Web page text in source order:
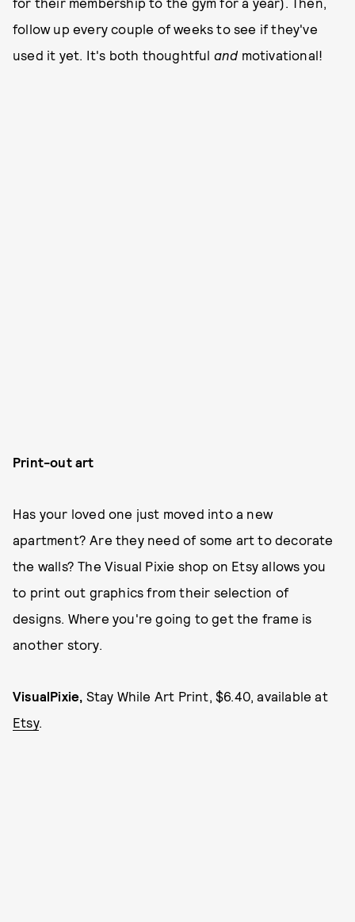
follow up every couple of weeks to see if they've
used it yet. It's both thoughtful and motivational!
Print-out art
Has your loved one just moved into a new
apartment? Are they need of some art to decorate
the walls? The Visual Pixie shop on Etsy allows you
to print out graphics from their selection of
designs. Where you're going to get the frame is
another story.
VisualPixie, Stay While Art Print, $6.40, available at
Etsy.